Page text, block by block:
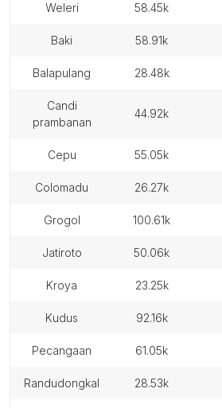
weleri 58.45k
baki 58.91k
balapulang 28.48k
candi
prambanan
44.92k
cepu 55.05k
colomadu 26.27k
grogol 100.61k
jatiroto 50.06k
kroya 23.25k
kudus 92.16k
pecangaan 61.05k
randudongkal 28.53k